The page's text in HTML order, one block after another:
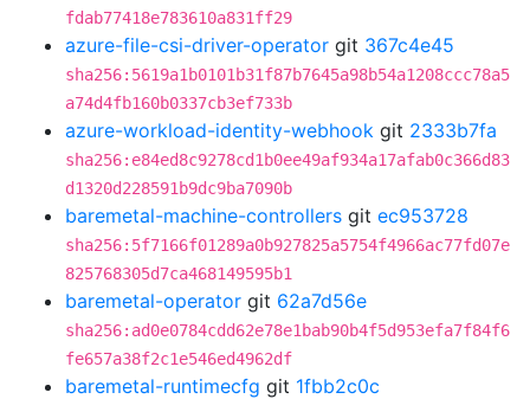
fdab77418e783610a831ff29
azure-file-csi-driver-operator git 367c4e45
sha256:5619a1b0101b31f87b7645a98b54a1208ccc78a5
a74d4fb160b0337cb3ef733b
azure-workload-identity-webhook git 2333b7fa
sha256:e84ed8c9278cd1b0ee49af934a17afab0c366d83
d1320d228591b9dc9ba7090b
baremetal-machine-controllers git ec953728
sha256:5f7166f01289a0b927825a5754f4966ac77fd07e
825768305d7ca468149595b1
baremetal-operator git 62a7d56e
sha256:ad0e0784cdd62e78e1bab90b4f5d953efa7f84f6
fe657a38f2c1e546ed4962df
baremetal-runtimecfg git 1fbb2c0c